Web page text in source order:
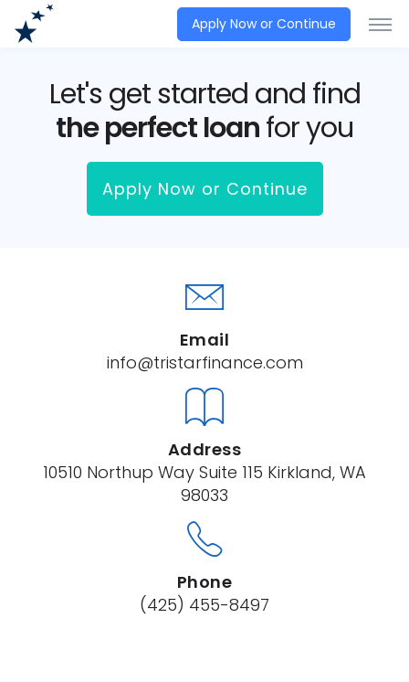
Apply Now or Continue
Let's get started and find
the perfect loanfor you
Apply Now or Continue
Email
info@tristarfinance.com
Address
10510 Northup Way Suite 115 Kirkland, WA
98033
Phone
(425) 455-8497